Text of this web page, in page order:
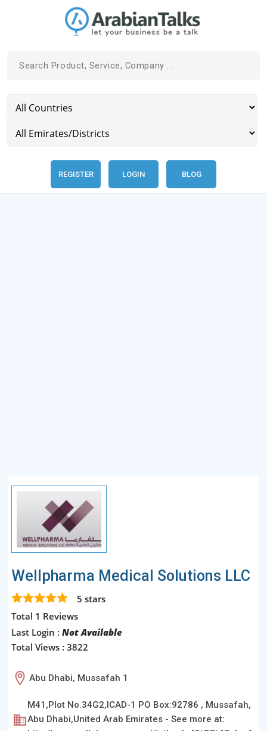
REGISTER LOGIN BLOG
Wellpharma Medical Solutions LLC
5 stars
Total 1 Reviews
Last Login : Not Available
Total Views : 3822
Abu Dhabi, Mussafah 1
M41,Plot No.34G2,ICAD-1 PO Box:92786 , Mussafah,
Abu Dhabi,United Arab Emirates - See more at: